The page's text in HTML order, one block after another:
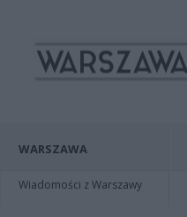
WARSZAWA
Wiadomości z Warszawy